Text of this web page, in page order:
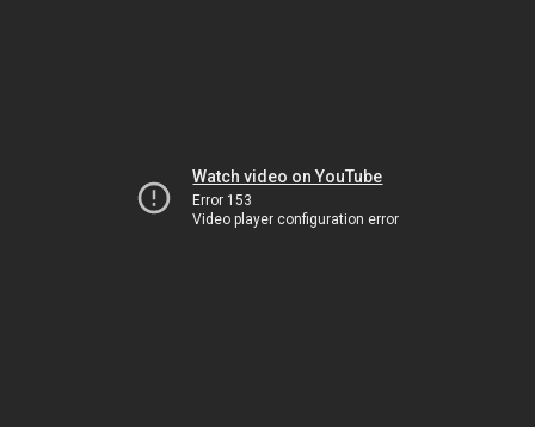
Watch video on YouTube
Error 153
Video player configuration error